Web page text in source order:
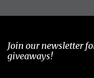
Join our newsletter
giveaways!